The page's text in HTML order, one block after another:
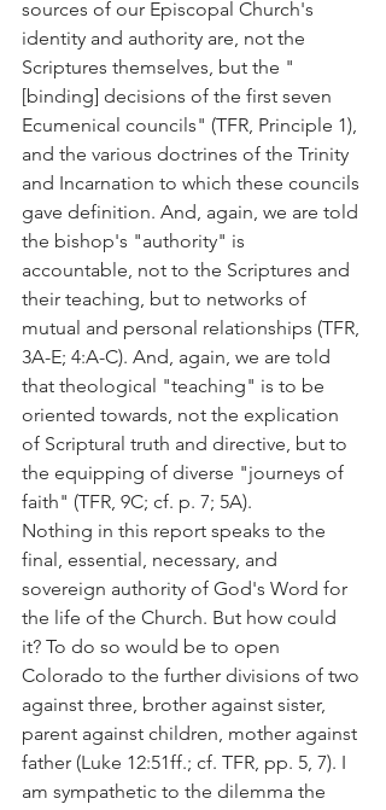
sources of our Episcopal Church's
identity and authority are, not the
Scriptures themselves, but the "
[binding] decisions of the first seven
Ecumenical councils" (TFR, Principle 1),
and the various doctrines of the Trinity
and Incarnation to which these councils
gave definition. And, again, we are told
the bishop's "authority" is
accountable, not to the Scriptures and
their teaching, but to networks of
mutual and personal relationships (TFR,
3A-E; 4:A-C). And, again, we are told
that theological "teaching" is to be
oriented towards, not the explication
of Scriptural truth and directive, but to
the equipping of diverse "journeys of
faith" (TFR, 9C; cf. p. 7; 5A).
Nothing in this report speaks to the
final, essential, necessary, and
sovereign authority of God's Word for
the life of the Church. But how could
it? To do so would be to open
Colorado to the further divisions of two
against three, brother against sister,
parent against children, mother against
father (Luke 12:51ff.; cf. TFR, pp. 5, 7). I
am sympathetic to the dilemma the